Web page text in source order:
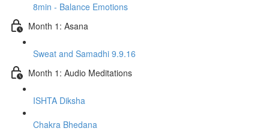
8min - Balance Emotions
Month 1: Asana
Sweat and Samadhi 9.9.16
Month 1: Audio Meditations
ISHTA Diksha
Chakra Bhedana